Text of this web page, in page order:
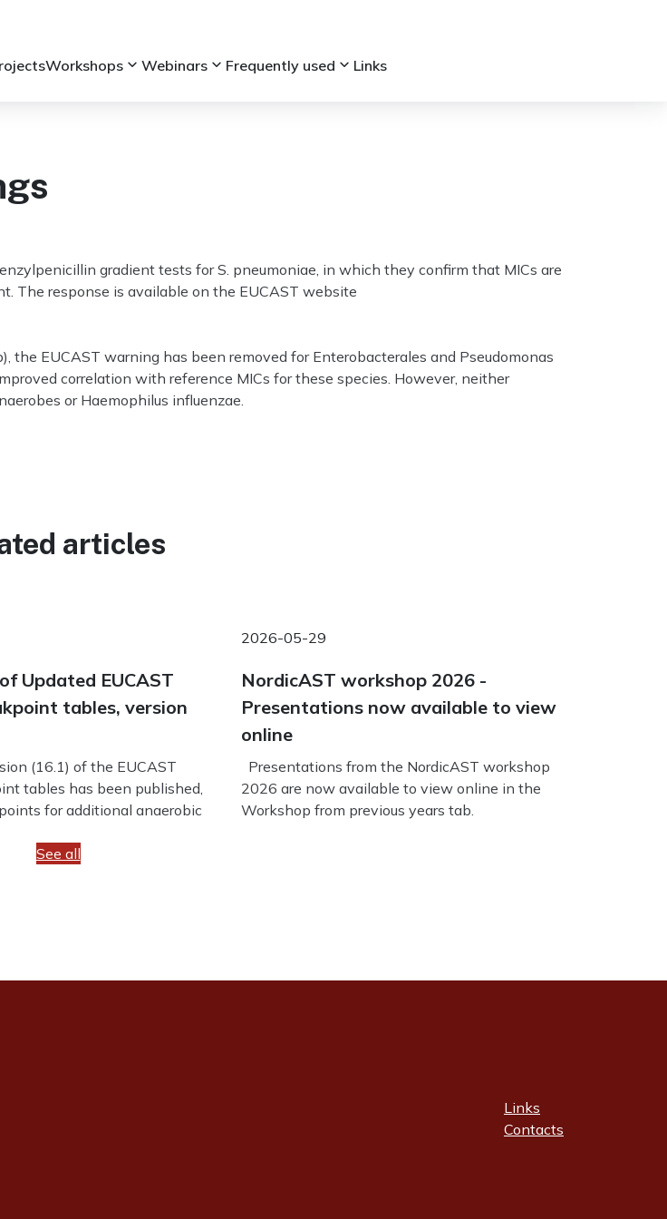
Workshops keyboard_arrow_down Webinars keyboard_arrow_down Frequently used keyboard_arrow_down Links
gradient tests for S. pneumoniae, in which they confirm that MICs are
The response is available on the EUCAST website
EUCAST warning has been removed for Enterobacterales and Pseudomonas
correlation with reference MICs for these species. However, neither
or Haemophilus influenzae.
articles
Updated EUCAST
tables, version
(16.1) of the EUCAST
tables has been published,
for additional anaerobic
2026-05-29
NordicAST workshop 2026 -
Presentations now available to view
online
Presentations from the NordicAST workshop
2026 are now available to view online in the
Workshop from previous years tab.
See all
Links
Contacts